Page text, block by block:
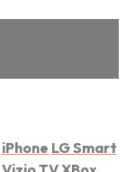
iPhone LG Smart